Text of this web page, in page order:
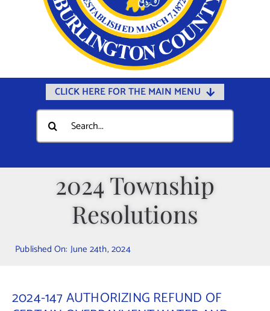
CLICK HERE FOR THE MAIN MENU
Home
Documents
Departments
Public Safety
Calendars
Municipal Directory
Search
for:
2024 Township
Resolutions
Published On: June 24th, 2024
2024-147 AUTHORIZING REFUND OF